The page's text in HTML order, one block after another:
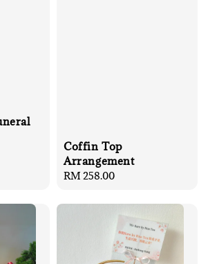
Coffin Top
Arrangement
Regular
RM 258.00